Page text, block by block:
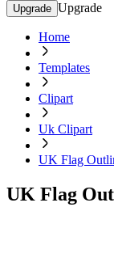
Upgrade Upgrade
Home
Templates
Clipart
Uk Clipart
UK Flag
UK Flag